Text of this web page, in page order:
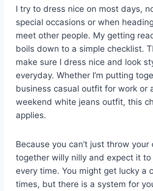
I try to dress nice on most days,
special occasions or when
meet other people. My getting
boils down to a simple checklist.
make sure I dress nice and look
everyday. Whether I’m putting
business casual outfit for work or
weekend white jeans outfit, this
applies.
Because you can’t just throw your
together willy nilly and expect it to
every time. You might get lucky a
times, but there is a system for